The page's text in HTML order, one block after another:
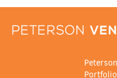
Portfolio